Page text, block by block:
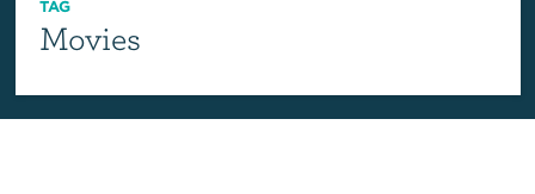
TAG
Movies